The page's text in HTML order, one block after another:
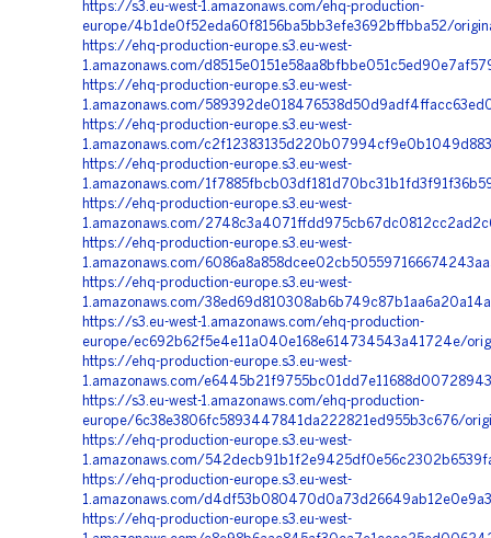
https://s3.eu-west-1.amazonaws.com/ehq-production-
europe/4b1de0f52eda60f8156ba5bb3efe3692bffbba52/
https://ehq-production-europe.s3.eu-west-
1.amazonaws.com/
https://ehq-production-europe.s3.eu-west-
1.amazonaws.com/
https://ehq-production-europe.s3.eu-west-
1.amazonaws.com/
https://ehq-production-europe.s3.eu-west-
1.amazonaws.com/
https://ehq-production-europe.s3.eu-west-
1.amazonaws.com/
https://ehq-production-europe.s3.eu-west-
1.amazonaws.com/
https://ehq-production-europe.s3.eu-west-
1.amazonaws.com/
https://s3.eu-west-1.amazonaws.com/ehq-production-
europe/ec692b62f5e4e11a040e168e614734543a41724e/
https://ehq-production-europe.s3.eu-west-
1.amazonaws.com/
https://s3.eu-west-1.amazonaws.com/ehq-production-
europe/6c38e3806fc5893447841da222821ed955b3c676/
https://ehq-production-europe.s3.eu-west-
1.amazonaws.com/
https://ehq-production-europe.s3.eu-west-
1.amazonaws.com/
https://ehq-production-europe.s3.eu-west-